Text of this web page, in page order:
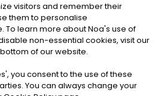
Ltd. ALL RIGHTS RESERVED
& Conditions|Cookies
visitors and remember their
them to personalise
To learn more about Noa's use of
non-essential cookies, visit our
of our website.
', you consent to the use of these
You can always change your